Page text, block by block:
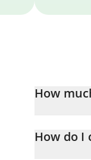
How
How do I